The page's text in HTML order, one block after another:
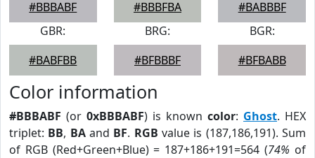
#BBBABF
#BBBFBA
#BABBBF
GBR:
#BABFBB
BRG:
#BFBBBF
BGR:
#BFBABB
Color information
#BBBABF (or 0xBBBABF) is known color: Ghost. HEX
triplet: BB, BAand BF. RGB value is (187,186,191). Sum
of RGB (Red+Green+Blue) = 187+186+191=564 (74% of